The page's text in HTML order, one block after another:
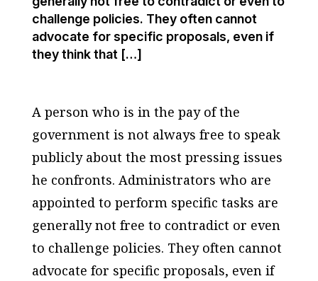
challenge policies. They often cannot
advocate for specific proposals, even if
they think that […]
A person who is in the pay of the
government is not always free to speak
publicly about the most pressing issues
he confronts. Administrators who are
appointed to perform specific tasks are
generally not free to contradict or even
to challenge policies. They often cannot
advocate for specific proposals, even if